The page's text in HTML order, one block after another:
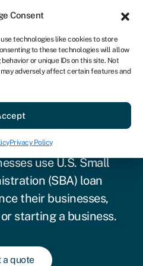
Consent
technologies like cookies to store
to these technologies will allow
or unique IDs on this site. Not
adversely affect certain features and
Privacy Policy
US
Get started
All
to know
use U.S. Small
(SBA) loan
their businesses,
starting a business.
a quote